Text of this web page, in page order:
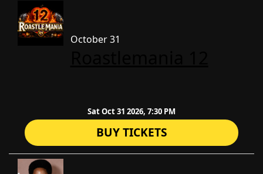
October 31
Sat Oct 31 2026, 7:30 PM
BUY TICKETS